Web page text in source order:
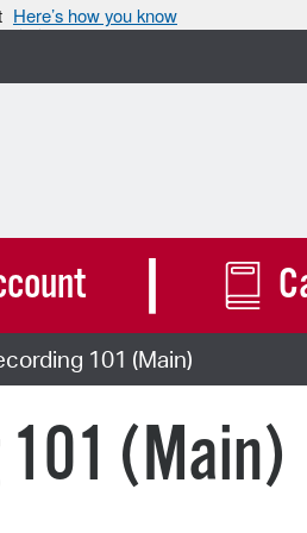
Here’s how you know
101 (Main)
(Main)